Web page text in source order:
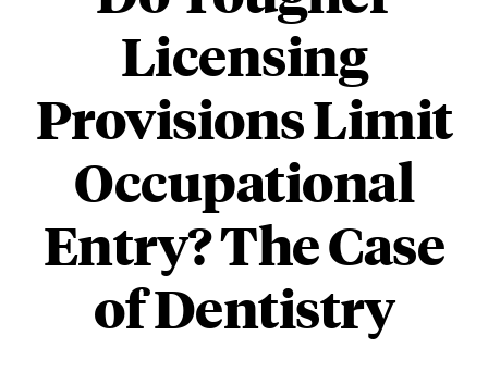
Licensing
Provisions Limit
Occupational
Entry? The Case
of Dentistry